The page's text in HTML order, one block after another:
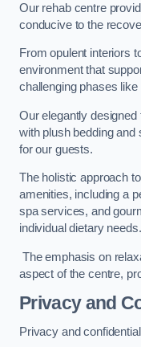
Our rehab centre
conducive to the
From opulent interiors
environment that
challenging phases
Our elegantly
with plush bedding and
for our guests.
The holistic approach
amenities, including a
spa services, and
individual dietary needs.
The emphasis on
aspect of the centre,
Privacy and
Privacy and